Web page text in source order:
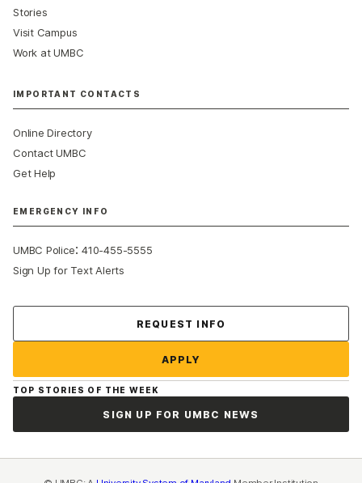
Stories
Visit Campus
Work at UMBC
IMPORTANT CONTACTS
Online Directory
Contact UMBC
Get Help
EMERGENCY INFO
UMBC Police:410-455-5555
Sign Up for Text Alerts
REQUEST INFO
APPLY
TOP STORIES OF THE WEEK
SIGN UP FOR UMBC NEWS